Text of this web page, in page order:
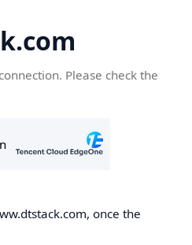
Please check the
once the